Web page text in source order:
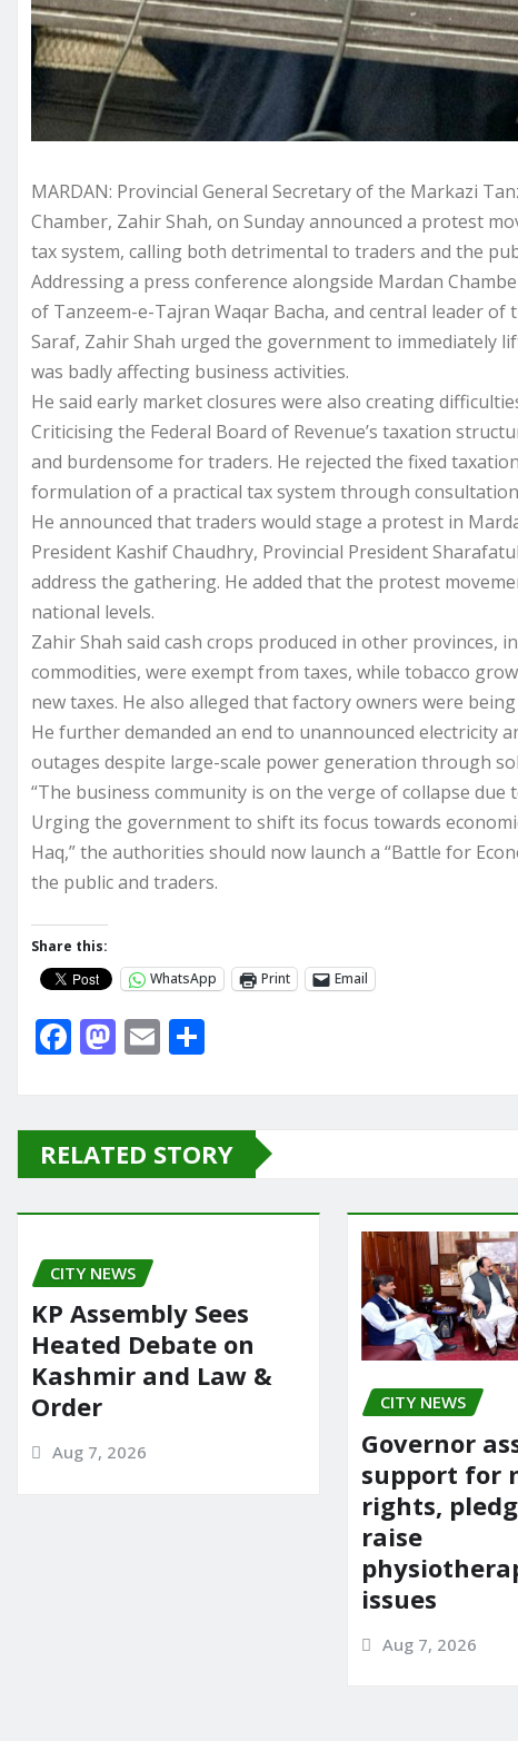
MARDAN: Provincial General Secretary of the Markazi
Chamber, Zahir Shah, on Sunday announced a protest
tax system, calling both detrimental to traders and the
Addressing a press conference alongside Mardan
of Tanzeem-e-Tajran Waqar Bacha, and central leader of
Saraf, Zahir Shah urged the government to immediately
was badly affecting business activities.
He said early market closures were also creating
Criticising the Federal Board of Revenue’s taxation
and burdensome for traders. He rejected the fixed
formulation of a practical tax system through
He announced that traders would stage a protest in
President Kashif Chaudhry, Provincial President
address the gathering. He added that the protest
national levels.
Zahir Shah said cash crops produced in other provinces,
commodities, were exempt from taxes, while tobacco
new taxes. He also alleged that factory owners were
He further demanded an end to unannounced electricity
outages despite large-scale power generation through
“The business community is on the verge of collapse due
Urging the government to shift its focus towards
Haq,” the authorities should now launch a “Battle for
the public and traders.
Share this:
WhatsApp
Print Email
F
e
b
o
o
k
M
o
d
o
n
E
l e
RELATED STORY
CITY NEWS
KP Assembly Sees
Heated Debate on
Kashmir and Law &
Order
Aug 7, 2026
CITY NEWS
Governor
support for
rights,
raise
issues
Aug 7, 2026